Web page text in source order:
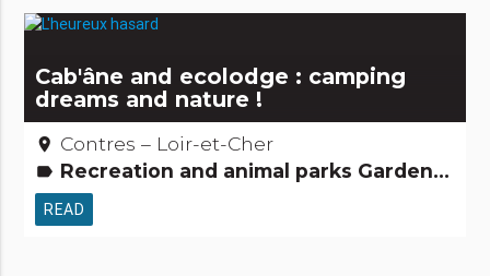
Cab'âne and ecolodge : camping
dreams and nature !
place Contres – Loir-et-Cher
label Recreation and animal parks Gardens, discovery and leisure activities Tourism, sports and cultural activities
READ